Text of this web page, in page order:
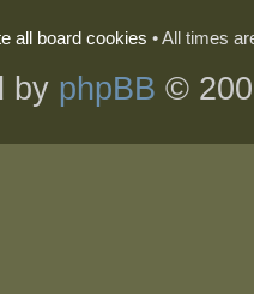
all board cookies • All times
by phpBB ©